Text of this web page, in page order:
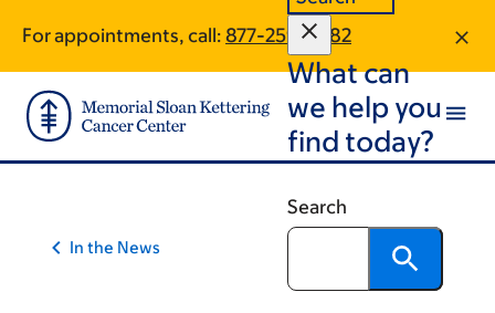
main
content
footer
For appointments, call: 877-259-4282
What can
we help you
find today?
Search
In the News
traversal
links
for
On